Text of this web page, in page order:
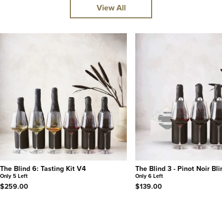
View All
The Blind 6: Tasting Kit V4
Only 5 Left
$259.00
The Blind 3 - Pinot Noir
Only 6 Left
$139.00